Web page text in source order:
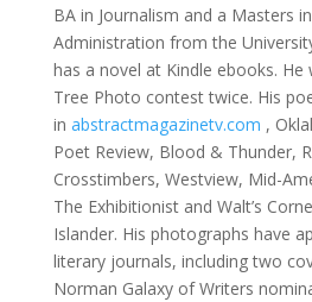
BA in Journalism and a Masters
Administration from the
has a novel at Kindle ebooks.
Tree Photo contest twice. His
in abstractmagazinetv.com ,
Poet Review, Blood & Thunder,
Crosstimbers, Westview, Mid-
The Exhibitionist and Walt’s
Islander. His photographs have
literary journals, including two
Norman Galaxy of Writers